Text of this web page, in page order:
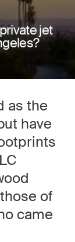
jet
as the
have
of
came